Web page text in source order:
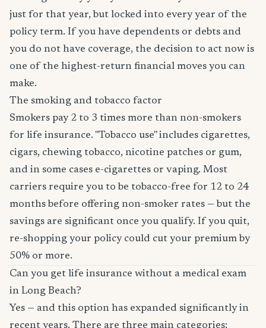
just for that year, but locked into every year of the
policy term. If you have dependents or debts and
you do not have coverage, the decision to act now is
one of the highest-return financial moves you can
make.
The smoking and tobacco factor
Smokers pay 2 to 3 times more than non-smokers
for life insurance. "Tobacco use" includes cigarettes,
cigars, chewing tobacco, nicotine patches or gum,
and in some cases e-cigarettes or vaping. Most
carriers require you to be tobacco-free for 12 to 24
months before offering non-smoker rates — but the
savings are significant once you qualify. If you quit,
re-shopping your policy could cut your premium by
50% or more.
Can you get life insurance without a medical exam
in Long Beach?
Yes — and this option has expanded significantly in
recent years. There are three main categories: